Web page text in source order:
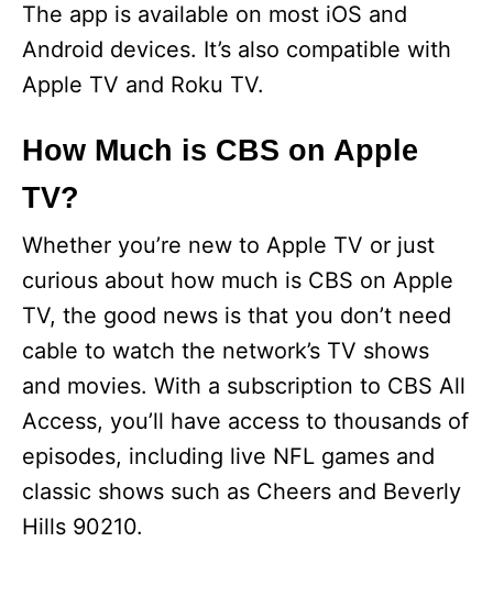
The app is available on most iOS and
Android devices. It’s also compatible with
Apple TV and Roku TV.
How Much is CBS on Apple
TV?
Whether you’re new to Apple TV or just
curious about how much is CBS on Apple
TV, the good news is that you don’t need
cable to watch the network’s TV shows
and movies. With a subscription to CBS All
Access, you’ll have access to thousands of
episodes, including live NFL games and
classic shows such as Cheers and Beverly
Hills 90210.